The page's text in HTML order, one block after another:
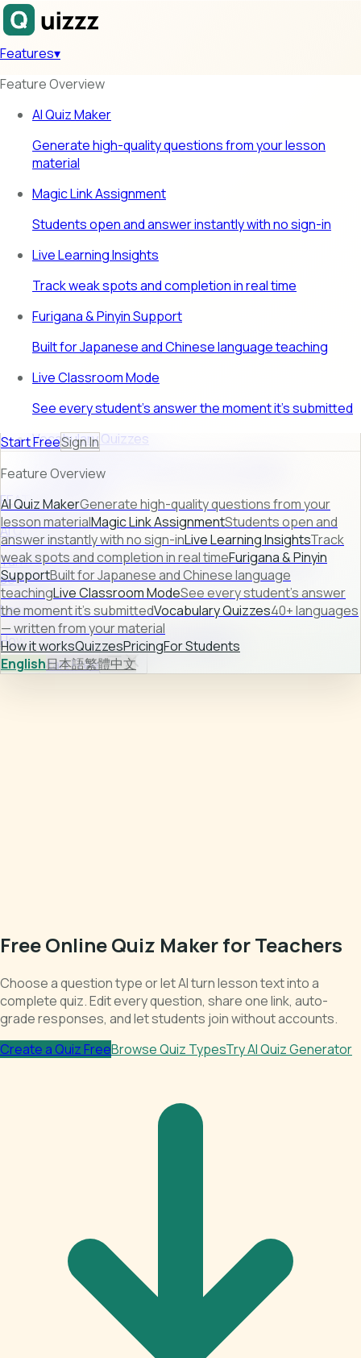
Features▾
Feature Overview
AI Quiz Maker
Generate high-quality questions from your lesson
material
Magic Link Assignment
Students open and answer instantly with no sign-in
Live Learning Insights
Track weak spots and completion in real time
Furigana & Pinyin Support
Built for Japanese and Chinese language teaching
Live Classroom Mode
See every student's answer the moment it's submitted
Vocabulary Quizzes
40+ languages — written from your material
FEATURE PREVIEW
AI Quiz Maker
Turn raw lesson content into ready-to-use quizzes in
seconds.
Learn more →
How it worksQuizzesPricingFor Students
Sign InStart Free
Start FreeSign In
Feature Overview
AI Quiz MakerGenerate high-quality questions from your
lesson materialMagic Link AssignmentStudents open and
answer instantly with no sign-inLive Learning InsightsTrack
weak spots and completion in real timeFurigana & Pinyin
SupportBuilt for Japanese and Chinese language
teachingLive Classroom ModeSee every student's answer
the moment it's submittedVocabulary Quizzes40+ languages
— written from your material
How it worksQuizzesPricingFor Students
English日本語繁體中文
Free Online Quiz Maker for Teachers
Choose a question type or let AI turn lesson text into a
complete quiz. Edit every question, share one link, auto-
grade responses, and let students join without accounts.
Create a Quiz FreeBrowse Quiz TypesTry AI Quiz Generator